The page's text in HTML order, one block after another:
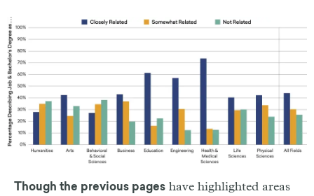
Though the previous pages have highlighted areas